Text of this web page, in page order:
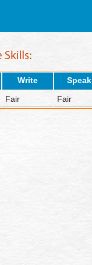
Write
Speak
Fair Fair